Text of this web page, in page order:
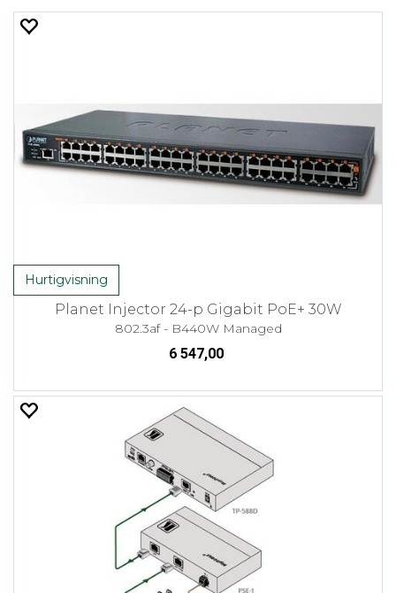
Hurtigvisning
Planet Injector 24-p Gigabit PoE+ 30W
802.3af - B440W Managed
6 547,00